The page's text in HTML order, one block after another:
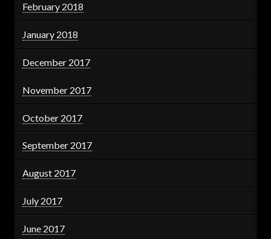
February 2018
January 2018
December 2017
November 2017
October 2017
September 2017
August 2017
July 2017
June 2017